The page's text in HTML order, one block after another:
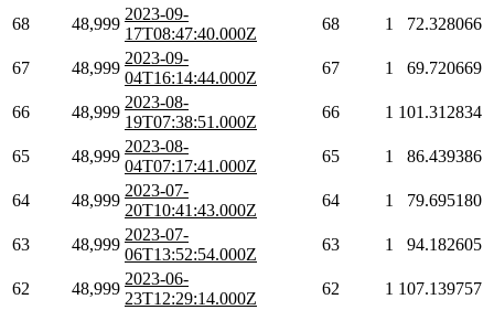
68 48,999
2023-09-
17T08:47:40.000Z
68 1 72.328066
67 48,999
2023-09-
04T16:14:44.000Z
67 1 69.720669
66 48,999
2023-08-
19T07:38:51.000Z
66 1 101.312834
65 48,999
2023-08-
04T07:17:41.000Z
65 1 86.439386
64 48,999
2023-07-
20T10:41:43.000Z
64 1 79.695180
63 48,999
2023-07-
06T13:52:54.000Z
63 1 94.182605
62 48,999
2023-06-
23T12:29:14.000Z
62 1 107.139757